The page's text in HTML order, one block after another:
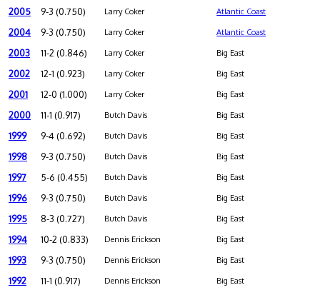
2005 9-3 (0.750) Larry Coker Atlantic Coast
2004 9-3 (0.750) Larry Coker Atlantic Coast
2003 11-2 (0.846) Larry Coker Big East
2002 12-1 (0.923) Larry Coker Big East
2001 12-0 (1.000) Larry Coker Big East
2000 11-1 (0.917) Butch Davis Big East
1999 9-4 (0.692) Butch Davis Big East
1998 9-3 (0.750) Butch Davis Big East
1997 5-6 (0.455) Butch Davis Big East
1996 9-3 (0.750) Butch Davis Big East
1995 8-3 (0.727) Butch Davis Big East
1994 10-2 (0.833) Dennis Erickson Big East
1993 9-3 (0.750) Dennis Erickson Big East
1992 11-1 (0.917) Dennis Erickson Big East